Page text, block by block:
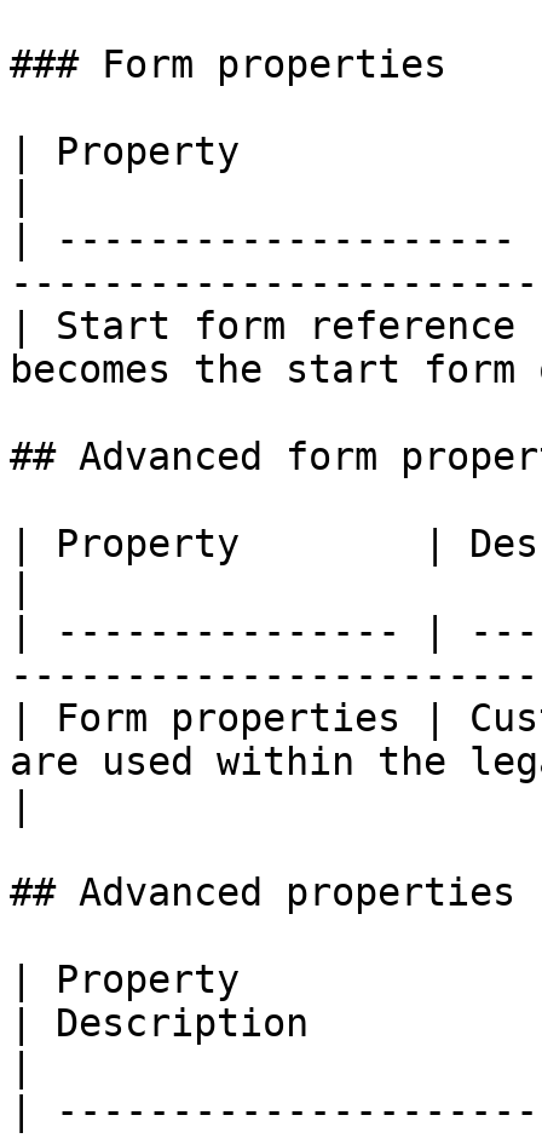
### Form properties
| Property             |
|
| Start form
becomes the start
## Advanced form
| Property        |
| --------------- |
| Form properties |
are used within the
## Advanced properties
| Property
| Description
|